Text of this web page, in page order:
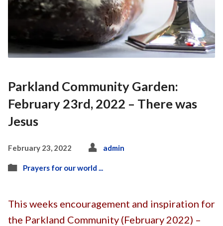
Parkland Community Garden:
February 23rd, 2022 – There was
Jesus
February 23, 2022 admin
Prayers for our world ...
This weeks encouragement and inspiration for
the Parkland Community (February 2022) –